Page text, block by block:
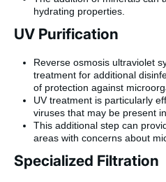
hydrating properties.
UV Purification
Reverse osmosis ultraviolet
treatment for additional
of protection against
UV treatment is particularly
viruses that may be present
This additional step can
areas with concerns about
Specialized Filtration